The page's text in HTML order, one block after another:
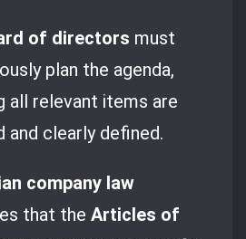
of directors must
plan the agenda,
all relevant items are
and clearly defined.
company law
that theArticles of